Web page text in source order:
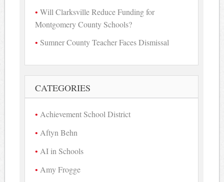
Will Clarksville Reduce Funding for
Montgomery County Schools?
Sumner County Teacher Faces Dismissal
CATEGORIES
Achievement School District
Aftyn Behn
AI in Schools
Amy Frogge